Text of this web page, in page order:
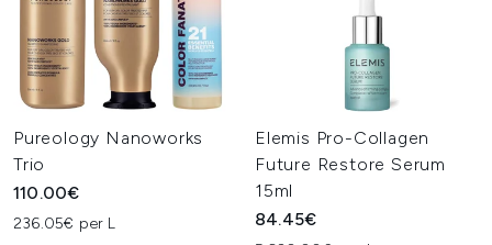
Pureology Nanoworks
Trio
110.00€
236.05€ per L
Elemis Pro-Collagen
Future Restore Serum
15ml
84.45€